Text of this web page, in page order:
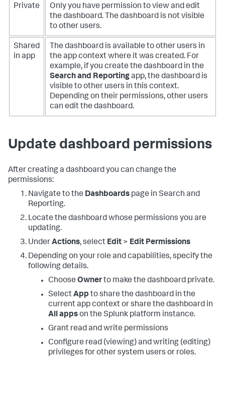
Private
Only you have permission to view and edit
the dashboard. The dashboard is not visible
to other users.
Shared
in app
The dashboard is available to other users in
the app context where it was created. For
example, if you create the dashboard in the
Search and Reportingapp, the dashboard is
visible to other users in this context.
Depending on their permissions, other users
can edit the dashboard.
Update dashboard permissions
After creating a dashboard you can change the
permissions:
Navigate to the Dashboards page in Search and
Reporting.
Locate the dashboard whose permissions you are
updating.
UnderActions, select Edit > Edit Permissions
Depending on your role and capabilities, specify the
following details.
Choose Ownerto make the dashboard private.
SelectApp to share the dashboard in the
current app context or share the dashboard in
All appson the Splunk platform instance.
Grant read and write permissions
Configure read (viewing) and writing (editing)
privileges for other system users or roles.